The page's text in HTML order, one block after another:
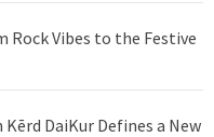
Rock Vibes to the Festive
DaiKur Defines a New